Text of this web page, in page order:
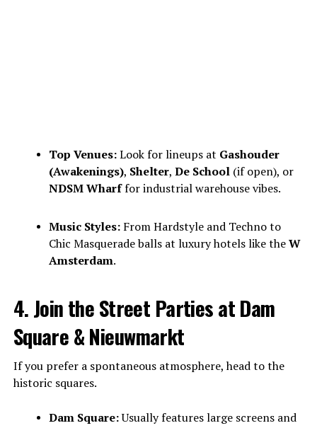
Top Venues:Look for lineups at Gashouder
(Awakenings), Shelter, De School(if open), or
NDSM Wharffor industrial warehouse vibes.
Music Styles:From Hardstyle and Techno to
Chic Masquerade balls at luxury hotels like theW
Amsterdam.
4. Join the Street Parties at Dam
Square & Nieuwmarkt
If you prefer a spontaneous atmosphere, head to the
historic squares.
Dam Square:Usually features large screens and